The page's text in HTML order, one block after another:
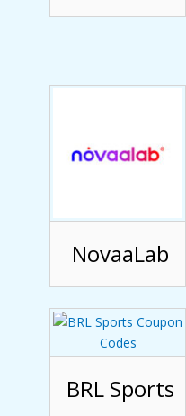
NovaaLab
BRL Sports